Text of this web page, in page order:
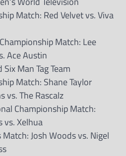
Match: Red Velvet vs. Viva
Match: Lee
Ace Austin
Six Man Tag Team
Match: Shane Taylor
vs. The Rascalz
Championship Match:
vs. Xelhua
Match: Josh Woods vs. Nigel